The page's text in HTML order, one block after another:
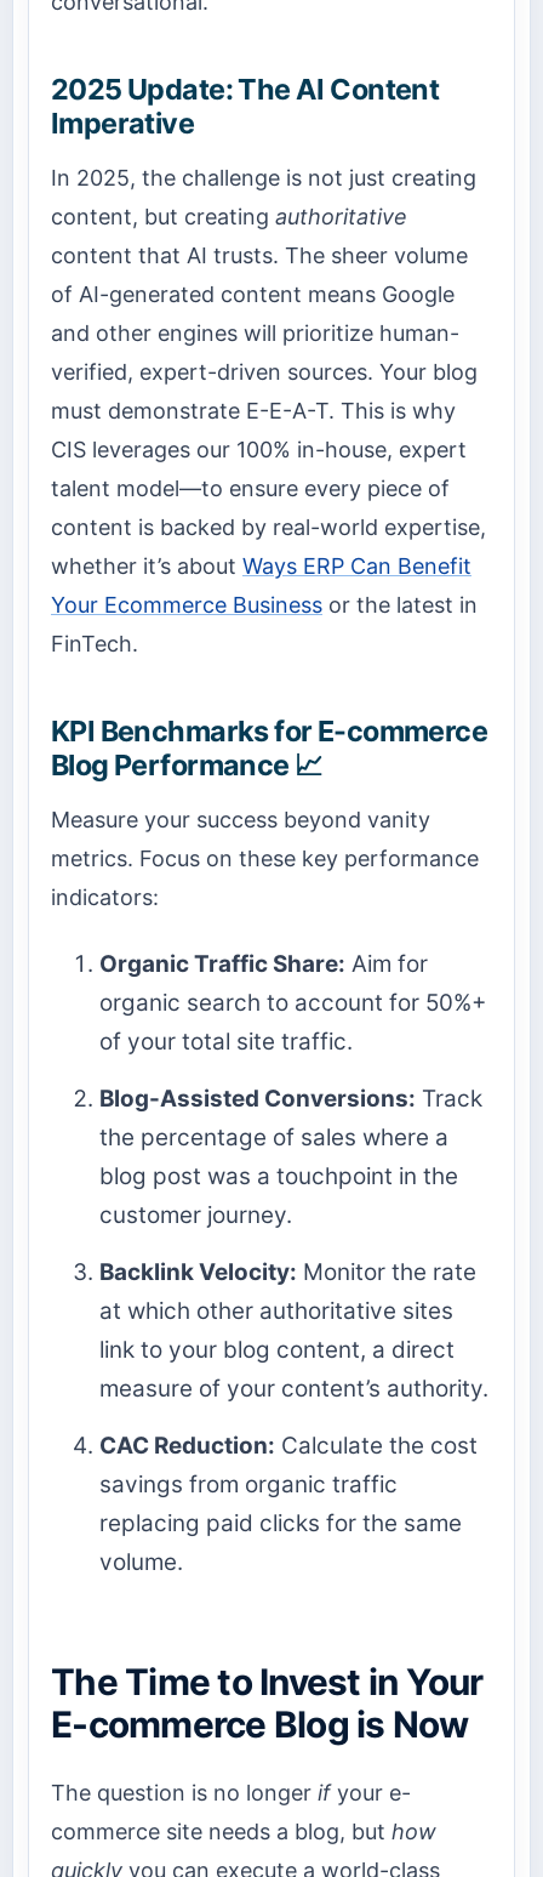
2025 Update: The AI Content
Imperative
In 2025, the challenge is not just creating
content, but creating authoritative
content that AI trusts. The sheer volume
of AI-generated content means Google
and other engines will prioritize human-
verified, expert-driven sources. Your blog
must demonstrate E-E-A-T. This is why
CIS leverages our 100% in-house, expert
talent model—to ensure every piece of
content is backed by real-world expertise,
whether it’s about Ways ERP Can Benefit
Your Ecommerce Business or the latest in
FinTech.
KPI Benchmarks for E-commerce
Blog Performance 📈
Measure your success beyond vanity
metrics. Focus on these key performance
indicators:
Organic Traffic Share: Aim for
organic search to account for 50%+
of your total site traffic.
Blog-Assisted Conversions: Track
the percentage of sales where a
blog post was a touchpoint in the
customer journey.
Backlink Velocity: Monitor the rate
at which other authoritative sites
link to your blog content, a direct
measure of your content’s authority.
CAC Reduction: Calculate the cost
savings from organic traffic
replacing paid clicks for the same
volume.
The Time to Invest in Your
E-commerce Blog is Now
The question is no longer ifyour e-
commerce site needs a blog, but how
quickly you can execute a world-class